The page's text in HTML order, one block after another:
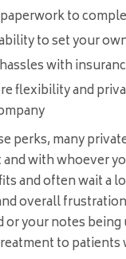
to
to set your
with
flexibility and
perks, many
with whoever
and often wait a
overall
or your notes
to